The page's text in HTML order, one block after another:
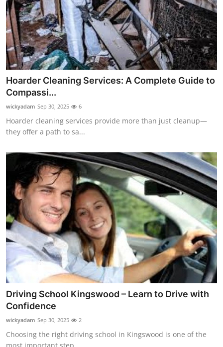
Hoarder Cleaning Services: A Complete Guide to
Compassi...
wickyadam Sep 30, 2025 6
Hoarder cleaning services provide more than just cleanup—
they offer a path to sa...
Driving School Kingswood – Learn to Drive with
Confidence
wickyadam Sep 30, 2025 2
Choosing the right driving school in Kingswood is one of the